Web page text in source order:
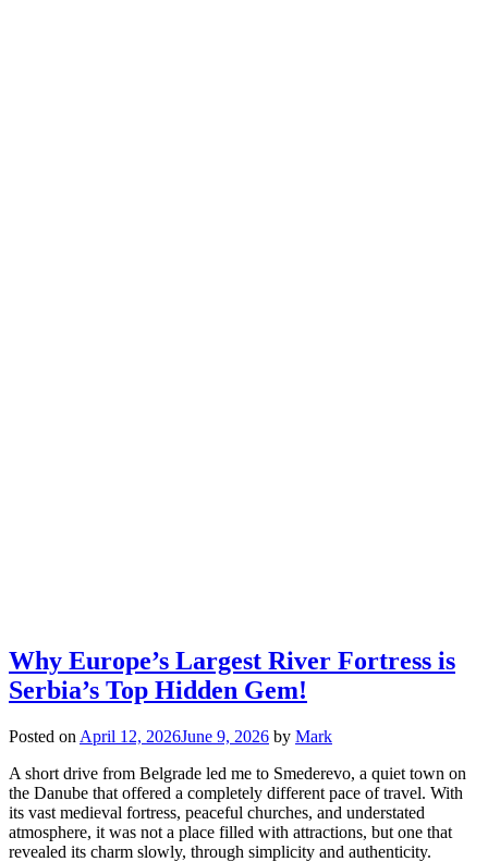
Why Europe’s Largest River Fortress is
Serbia’s Top Hidden Gem!
Posted on April 12, 2026June 9, 2026 by Mark
A short drive from Belgrade led me to Smederevo, a quiet town on
the Danube that offered a completely different pace of travel. With
its vast medieval fortress, peaceful churches, and understated
atmosphere, it was not a place filled with attractions, but one that
revealed its charm slowly, through simplicity and authenticity.